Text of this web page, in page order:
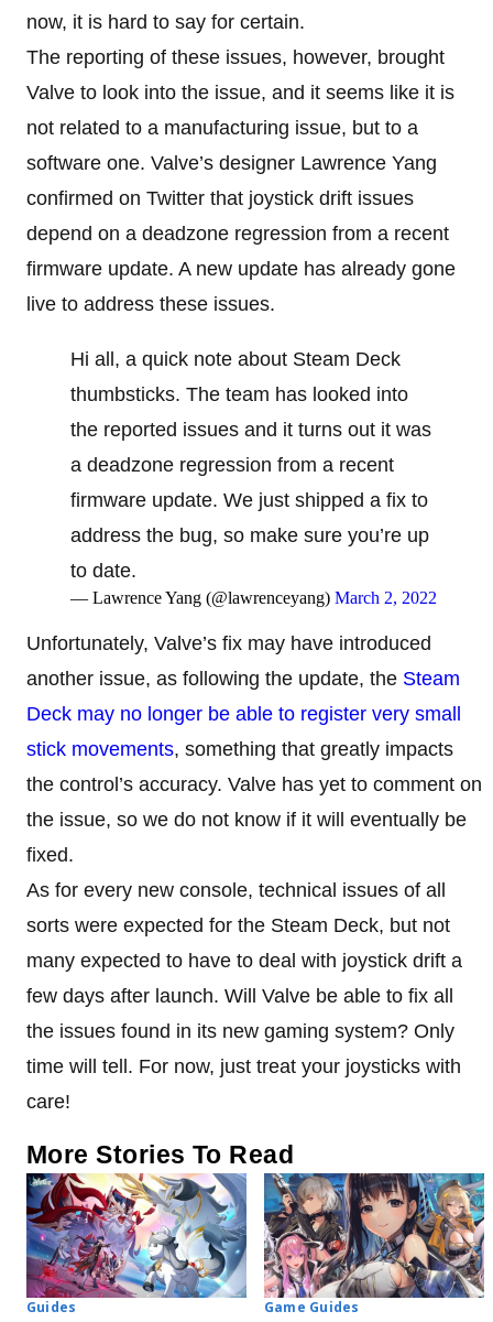
now, it is hard to say for certain.
The reporting of these issues, however, brought
Valve to look into the issue, and it seems like it is
not related to a manufacturing issue, but to a
software one. Valve’s designer Lawrence Yang
confirmed on Twitter that joystick drift issues
depend on a deadzone regression from a recent
firmware update. A new update has already gone
live to address these issues.
Hi all, a quick note about Steam Deck
thumbsticks. The team has looked into
the reported issues and it turns out it was
a deadzone regression from a recent
firmware update. We just shipped a fix to
address the bug, so make sure you’re up
to date.
— Lawrence Yang (@lawrenceyang) March 2, 2022
Unfortunately, Valve’s fix may have introduced
another issue, as following the update, the Steam
Deck may no longer be able to register very small
stick movements, something that greatly impacts
the control’s accuracy. Valve has yet to comment on
the issue, so we do not know if it will eventually be
fixed.
As for every new console, technical issues of all
sorts were expected for the Steam Deck, but not
many expected to have to deal with joystick drift a
few days after launch. Will Valve be able to fix all
the issues found in its new gaming system? Only
time will tell. For now, just treat your joysticks with
care!
More Stories To Read
Guides Game Guides